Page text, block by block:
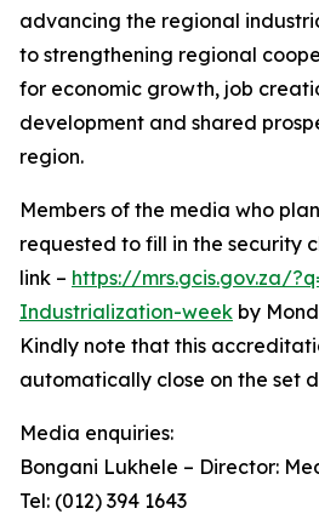
advancing the regional
to strengthening regional
for economic growth, job
development and shared
region.
Members of the media who
requested to fill in the security
link – https://mrs.gcis.gov.za/
Industrialization-week by
Kindly note that this
automatically close on the set
Media enquiries:
Bongani Lukhele – Director:
Tel: (012) 394 1643